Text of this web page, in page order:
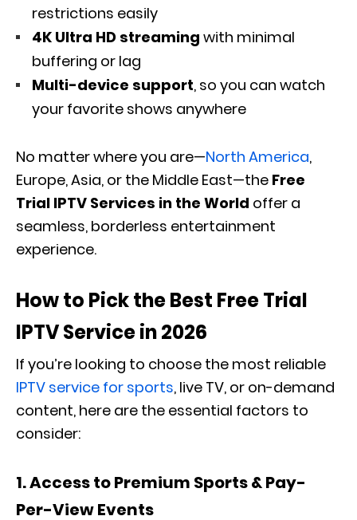
restrictions easily
4K Ultra HD streaming with minimal
buffering or lag
Multi-device support, so you can watch
your favorite shows anywhere
No matter where you are—North America,
Europe, Asia, or the Middle East—the Free
Trial IPTV Services in the World offer a
seamless, borderless entertainment
experience.
How to Pick the Best Free Trial
IPTV Service in 2026
If you’re looking to choose the most reliable
IPTV service for sports, live TV, or on-demand
content, here are the essential factors to
consider:
1. Access to Premium Sports & Pay-
Per-View Events